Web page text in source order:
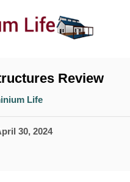
Review
Life
30, 2024